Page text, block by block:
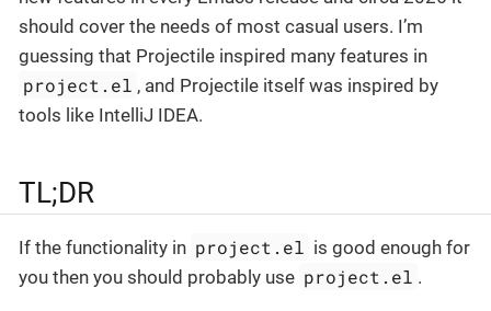
should cover the needs of most casual users. I’m
guessing that Projectile inspired many features in
project.el , and Projectile itself was inspired by
tools like IntelliJ IDEA.
TL;DR
If the functionality in project.el is good enough for
you then you should probably use project.el .